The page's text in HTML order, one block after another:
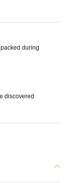
during
discovered